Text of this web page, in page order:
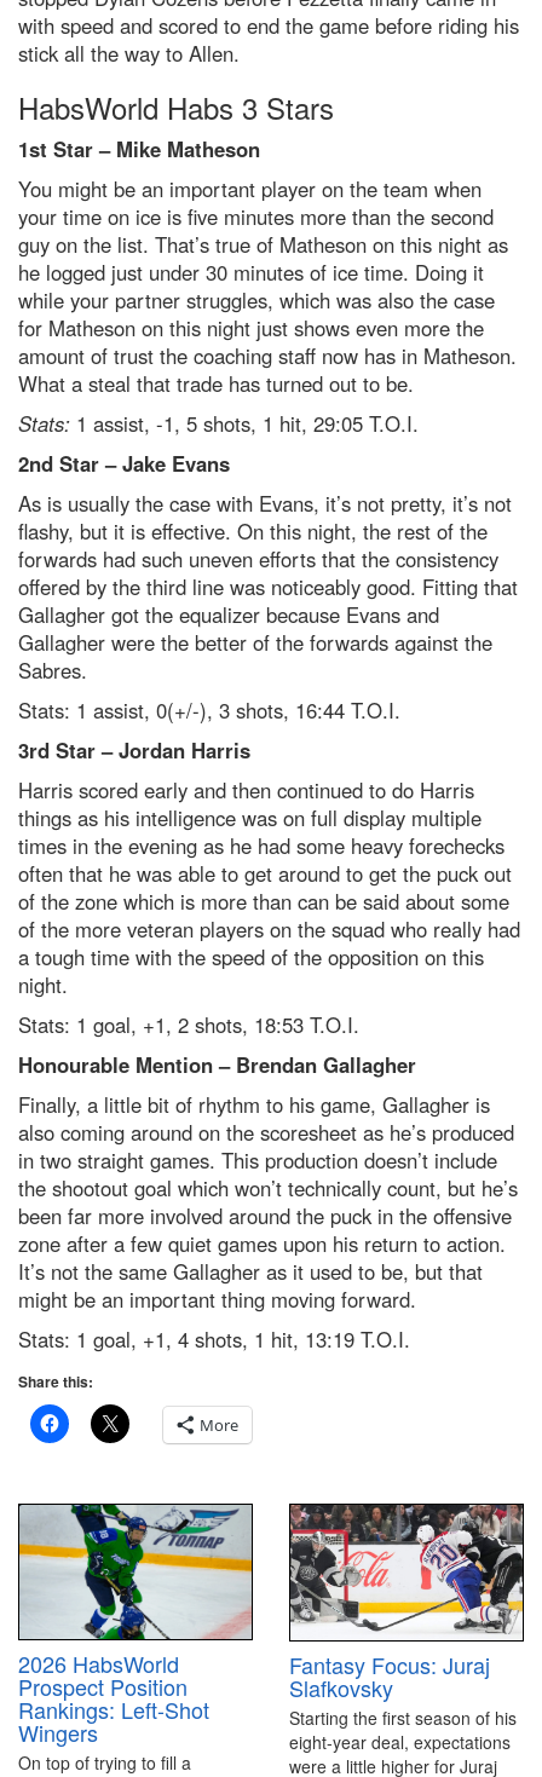
with speed and scored to end the game before riding his
stick all the way to Allen.
HabsWorld Habs 3 Stars
1st Star – Mike Matheson
You might be an important player on the team when
your time on ice is five minutes more than the second
guy on the list. That’s true of Matheson on this night as
he logged just under 30 minutes of ice time. Doing it
while your partner struggles, which was also the case
for Matheson on this night just shows even more the
amount of trust the coaching staff now has in Matheson.
What a steal that trade has turned out to be.
Stats: 1 assist, -1, 5 shots, 1 hit, 29:05 T.O.I.
2nd Star – Jake Evans
As is usually the case with Evans, it’s not pretty, it’s not
flashy, but it is effective. On this night, the rest of the
forwards had such uneven efforts that the consistency
offered by the third line was noticeably good. Fitting that
Gallagher got the equalizer because Evans and
Gallagher were the better of the forwards against the
Sabres.
Stats: 1 assist, 0(+/-), 3 shots, 16:44 T.O.I.
3rd Star – Jordan Harris
Harris scored early and then continued to do Harris
things as his intelligence was on full display multiple
times in the evening as he had some heavy forechecks
often that he was able to get around to get the puck out
of the zone which is more than can be said about some
of the more veteran players on the squad who really had
a tough time with the speed of the opposition on this
night.
Stats: 1 goal, +1, 2 shots, 18:53 T.O.I.
Honourable Mention – Brendan Gallagher
Finally, a little bit of rhythm to his game, Gallagher is
also coming around on the scoresheet as he’s produced
in two straight games. This production doesn’t include
the shootout goal which won’t technically count, but he’s
been far more involved around the puck in the offensive
zone after a few quiet games upon his return to action.
It’s not the same Gallagher as it used to be, but that
might be an important thing moving forward.
Stats: 1 goal, +1, 4 shots, 1 hit, 13:19 T.O.I.
Share this:
More
2026 HabsWorld
Prospect Position
Rankings: Left-Shot
Wingers
On top of trying to fill a
Fantasy Focus: Juraj
Slafkovsky
Starting the first season of his
eight-year deal, expectations
were a little higher for Juraj